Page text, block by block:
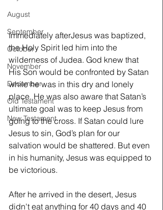
August
September
October
November
December
Old Testament
New Testament
Immediately afterJesus was baptized,
the Holy Spirit led him into the
wilderness of Judea. God knew that
His Son would be confronted by Satan
while he was in this dry and lonely
place. He was also aware that Satan’s
ultimate goal was to keep Jesus from
going to the cross. If Satan could lure
Jesus to sin, God’s plan for our
salvation would be shattered. But even
in his humanity, Jesus was equipped to
be victorious.
After he arrived in the desert, Jesus
didn't eat anything for 40 days and 40